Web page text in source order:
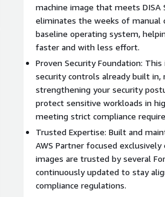
machine image that meets
eliminates the weeks of manual
baseline operating system,
faster and with less effort.
Proven Security Foundation:
security controls already built
strengthening your security
protect sensitive workloads in
meeting strict compliance
Trusted Expertise: Built and
AWS Partner focused exclusively
images are trusted by several
continuously updated to stay
compliance regulations.